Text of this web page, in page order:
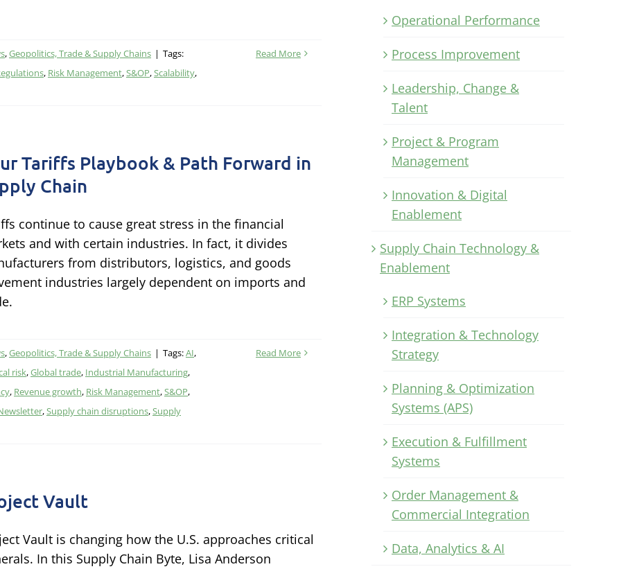
,Geopolitics, Trade & Supply Chains | Tags:
, Risk Management,S&OP,Scalability,
Read More
Tariffs Playbook & Path Forward in
Chain
continue to cause great stress in the financial
and with certain industries. In fact, it divides
from distributors, logistics, and goods
industries largely dependent on imports and
,Geopolitics, Trade & Supply Chains | Tags:AI,
risk,Global trade, Industrial Manufacturing,
, Revenue growth, Risk Management,S&OP,
,Supply chain disruptions,Supply
Read More
Vault
Vault is changing how the U.S. approaches critical
In this Supply Chain Byte, Lisa Anderson
Operational Performance
Process Improvement
Leadership, Change &
Talent
Project & Program
Management
Innovation & Digital
Enablement
Supply Chain Technology &
Enablement
ERP Systems
Integration & Technology
Strategy
Planning & Optimization
Systems (APS)
Execution & Fulfillment
Systems
Order Management &
Commercial Integration
Data, Analytics & AI